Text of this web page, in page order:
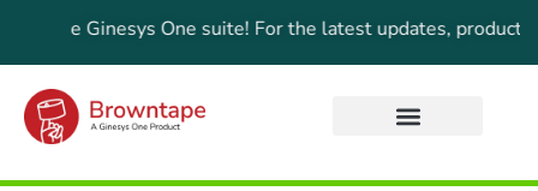
the Ginesys One suite! For the latest updates, products,